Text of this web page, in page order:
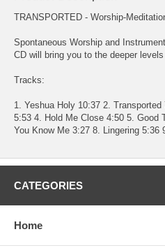
TRANSPORTED - Worship-
Spontaneous Worship and
CD will bring you to the deeper levels
Tracks:
1. Yeshua Holy 10:37 2.
5:53 4. Hold Me Close 4:50 5. Good
You Know Me 3:27 8. Lingering 5:36
CATEGORIES
Home